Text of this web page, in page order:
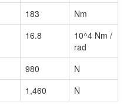
183
Nm
16.8
10^4 Nm /
rad
980
N
1,460 N